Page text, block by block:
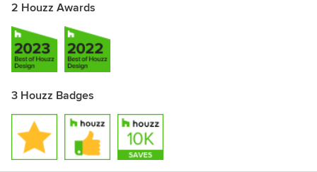
2 Houzz Awards
3 Houzz Badges